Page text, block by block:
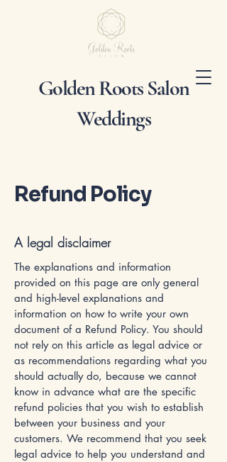
Golden Roots Salon
Weddings
Refund Policy
A legal disclaimer
The explanations and information
provided on this page are only general
and high-level explanations and
information on how to write your own
document of a Refund Policy. You should
not rely on this article as legal advice or
as recommendations regarding what you
should actually do, because we cannot
know in advance what are the specific
refund policies that you wish to establish
between your business and your
customers. We recommend that you seek
legal advice to help you understand and